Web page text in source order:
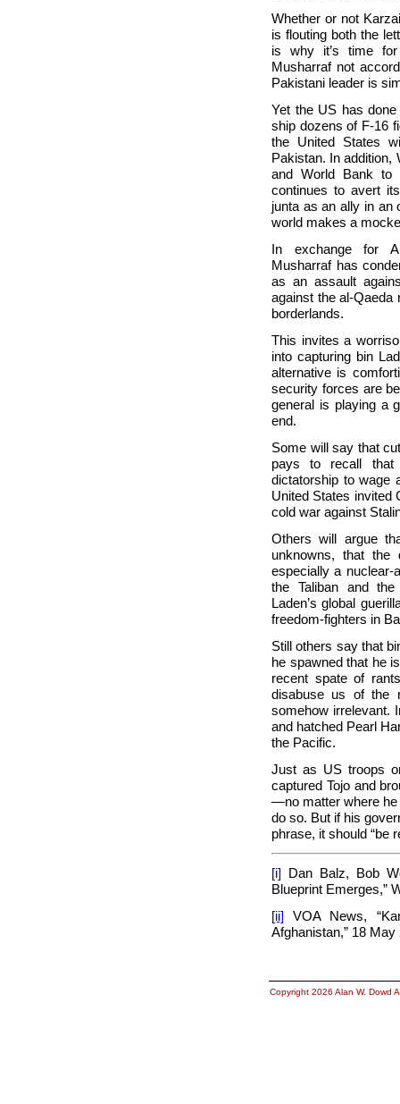
Whether or not
is flouting both the
is why it’s time
Musharraf not
Pakistani leader is
Yet the US has
ship dozens of F-16
the United States
Pakistan. In addition,
and World Bank to
continues to avert
junta as an ally in an
world makes a
In exchange for
Musharraf has
as an assault
against the al-Qaeda
borderlands.
This invites a
into capturing bin
alternative is
security forces are
general is playing a
end.
Some will say that
pays to recall that
dictatorship to wage
United States invited
cold war against
Others will argue
unknowns, that
especially a
the Taliban and
Laden’s global
freedom-fighters in
Still others say that
he spawned that he
recent spate of
disabuse us of the
somehow irrelevant.
and hatched Pearl
the Pacific.
Just as US troops
captured Tojo and
—no matter where he
do so. But if his
phrase, it should “be
[i] Dan Balz, Bob
Blueprint Emerges,”
[ii] VOA News,
Afghanistan,” 18 May
Copyright 2026 Alan W. Dowd